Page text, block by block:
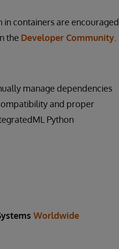
in containers are encouraged
the Developer Community
manage dependencies
and proper
Python
Worldwide